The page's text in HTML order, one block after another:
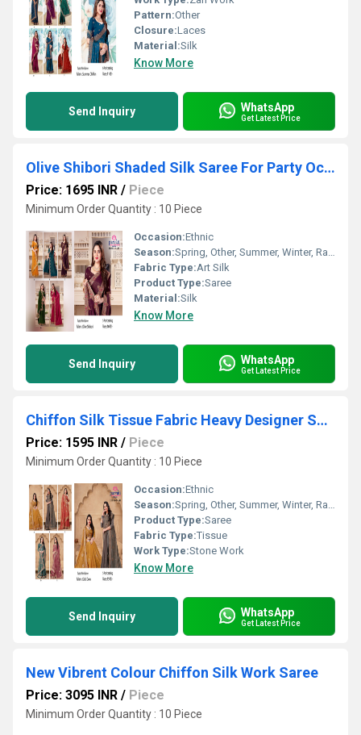
Pattern:Other
Closure:Laces
Material:Silk
Know More
Send Inquiry WhatsApp
Get Latest Price
Olive Shibori Shaded Silk Saree For Party Occasion
Price: 1695 INR / Piece
Minimum Order Quantity : 10 Piece
Occasion:Ethnic
Season:Spring, Other, Summer, Winter, Rainy
Fabric Type:Art Silk
Product Type:Saree
Material:Silk
Know More
Send Inquiry WhatsApp
Get Latest Price
Chiffon Silk Tissue Fabric Heavy Designer Saree
Price: 1595 INR / Piece
Minimum Order Quantity : 10 Piece
Occasion:Ethnic
Season:Spring, Other, Summer, Winter, Rainy
Product Type:Saree
Fabric Type:Tissue
Work Type:Stone Work
Know More
Send Inquiry WhatsApp
Get Latest Price
New Vibrent Colour Chiffon Silk Work Saree
Price: 3095 INR / Piece
Minimum Order Quantity : 10 Piece